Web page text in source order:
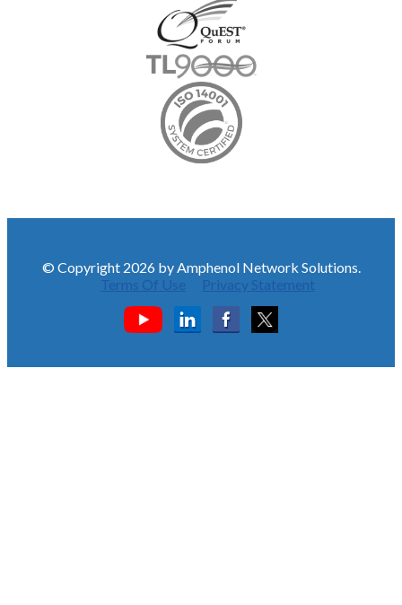
© Copyright 2026 by Amphenol Network Solutions.
Terms Of Use
Privacy Statement